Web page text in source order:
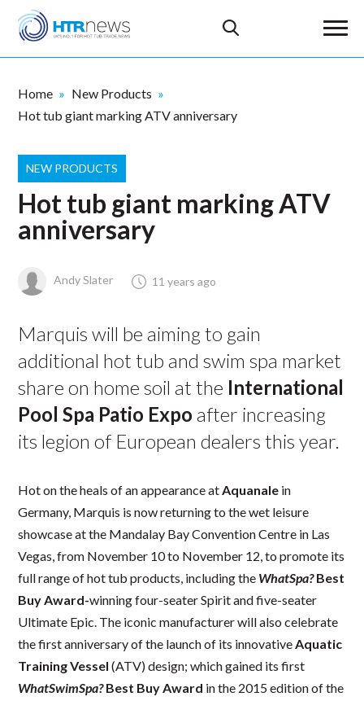
Home
New Products
Hot tub giant marking ATV anniversary
NEW PRODUCTS
Hot tub giant marking ATV
anniversary
Andy Slater 11 years ago
Marquis will be aiming to gain
additional hot tub and swim spa market
share on home soil at the International
Pool Spa Patio Expo after increasing
its legion of European dealers this year.
Hot on the heals of an appearance atAquanale in
Germany, Marquis is now returning to the wet leisure
showcase at the Mandalay Bay Convention Centre in Las
Vegas, from November 10 to November 12, to promote its
full range of hot tub products, including the WhatSpa?Best
Buy Award-winning four-seater Spirit and five-seater
Ultimate Epic. The iconic manufacturer will also celebrate
the first anniversary of the launch of its innovativeAquatic
Training Vessel (ATV) design; which gained its first
WhatSwimSpa?Best Buy Award in the 2015 edition of the